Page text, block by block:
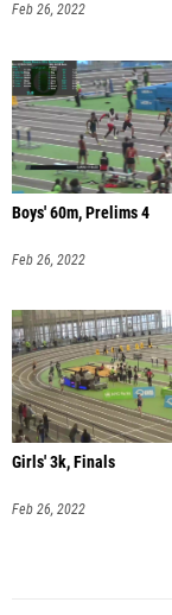
Feb 26, 2022
Boys' 60m, Prelims 4
Feb 26, 2022
Girls' 3k, Finals
Feb 26, 2022